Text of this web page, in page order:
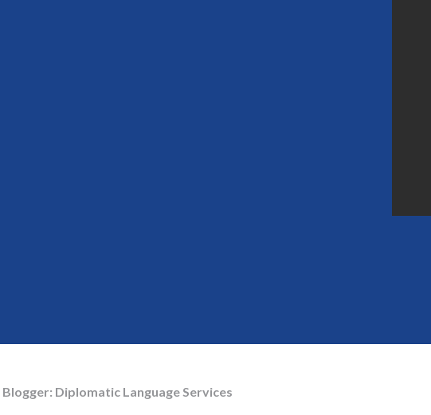
Blogger: Diplomatic Language Services